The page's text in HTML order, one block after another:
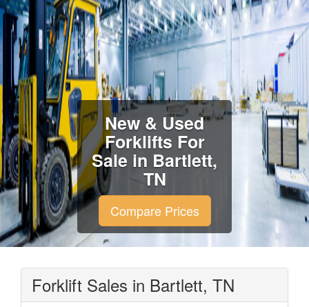
New & Used
Forklifts For
Sale in Bartlett,
TN
Compare Prices
Forklift Sales in Bartlett, TN